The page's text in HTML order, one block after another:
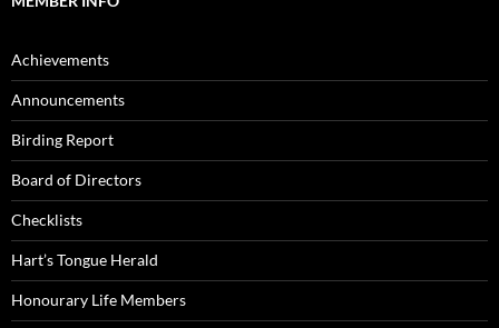
Achievements
Announcements
Birding Report
Board of Directors
Checklists
Hart’s Tongue Herald
Honourary Life Members